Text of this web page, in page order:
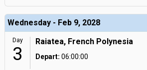
Wednesday - Feb 9, 2028
Day
3
Raiatea, French Polynesia
Depart: 06:00:00